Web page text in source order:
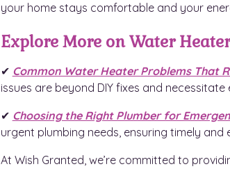
your home stays comfortable and your
Explore More on Water
✔ Common Water Heater Problems That
issues are beyond DIY fixes and
✔ Choosing the Right Plumber for
urgent plumbing needs, ensuring timely and
At Wish Granted, we’re committed to